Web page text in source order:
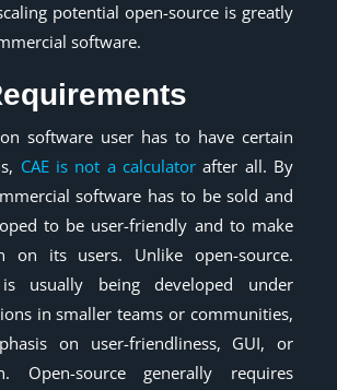
potential open-source is greatly
software.
software user has to have certain
CAE is not a calculator after all. By
software has to be sold and
to be user-friendly and to make
on its users. Unlike open-source.
is usually being developed under
in smaller teams or communities,
on user-friendliness, GUI, or
Open-source generally requires